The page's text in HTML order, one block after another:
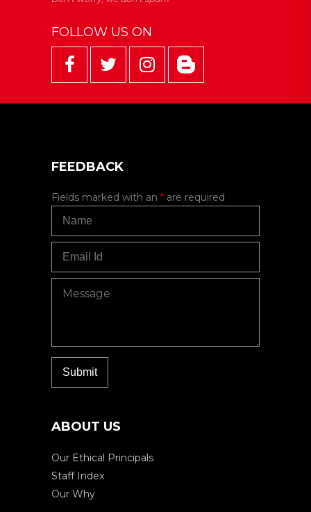
FOLLOW US ON
FEEDBACK
Fields marked with an * are required
ABOUT US
Our Ethical Principals
Staff Index
Our Why